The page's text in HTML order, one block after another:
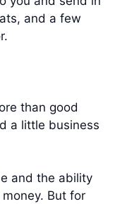
and a few
than good
a little business
and the ability
But for